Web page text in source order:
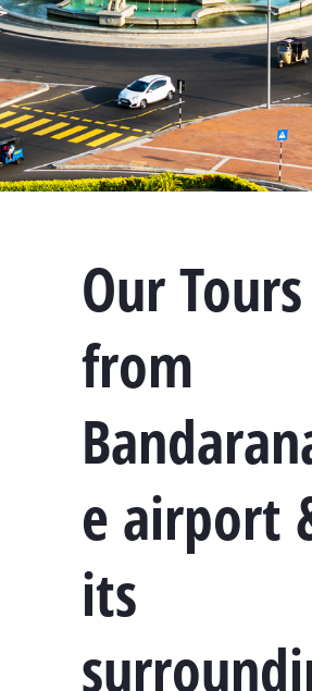
Our Tours
from
e airport
its